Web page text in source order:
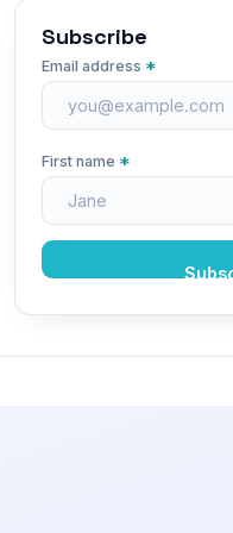
Subscribe
Email address *
First name *